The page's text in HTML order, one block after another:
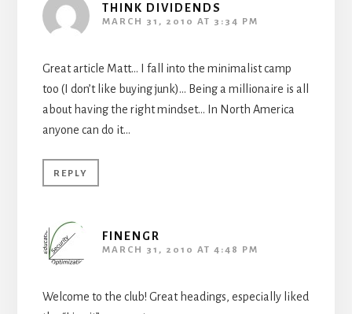
THINK DIVIDENDS
MARCH 31, 2010 AT 3:34 PM
Great article Matt… I fall into the minimalist camp
too (I don’t like buying junk)… Being a millionaire is all
about having the right mindset… In North America
anyone can do it…
REPLY
FINENGR
MARCH 31, 2010 AT 4:48 PM
Welcome to the club! Great headings, especially liked